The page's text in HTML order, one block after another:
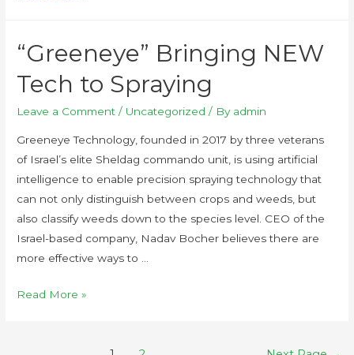
“Greeneye” Bringing NEW
Tech to Spraying
Leave a Comment / Uncategorized / By admin
Greeneye Technology, founded in 2017 by three veterans
of Israel’s elite Sheldag commando unit, is using artificial
intelligence to enable precision spraying technology that
can not only distinguish between crops and weeds, but
also classify weeds down to the species level. CEO of the
Israel-based company, Nadav Bocher believes there are
more effective ways to …
Read More »